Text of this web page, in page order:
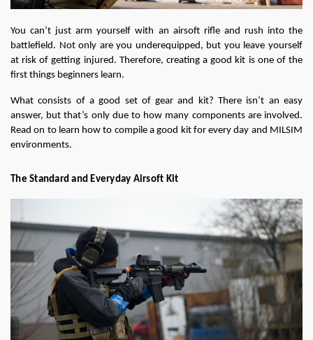
You can’t just arm yourself with an airsoft rifle and rush into the
battlefield. Not only are you underequipped, but you leave yourself
at risk of getting injured. Therefore, creating a good kit is one of the
first things beginners learn.
What consists of a good set of gear and kit? There isn’t an easy
answer, but that’s only due to how many components are involved.
Read on to learn how to compile a good kit for every day and MILSIM
environments.
The Standard and Everyday Airsoft Kit